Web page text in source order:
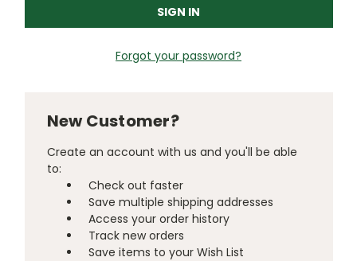
Forgot your password?
New Customer?
Create an account with us and you'll be able
to:
Check out faster
Save multiple shipping addresses
Access your order history
Track new orders
Save items to your Wish List